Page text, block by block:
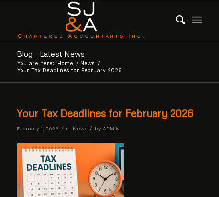
Blog - Latest News
You are here: Home / News /
Your Tax Deadlines for February 2026
Your Tax Deadlines for February 2026
February 1, 2026 / in News / by ADMIN